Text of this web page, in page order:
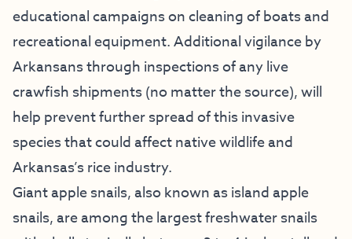
educational campaigns on cleaning of boats and
recreational equipment. Additional vigilance by
Arkansans through inspections of any live
crawfish shipments (no matter the source), will
help prevent further spread of this invasive
species that could affect native wildlife and
Arkansas’s rice industry.
Giant apple snails, also known as island apple
snails, are among the largest freshwater snails